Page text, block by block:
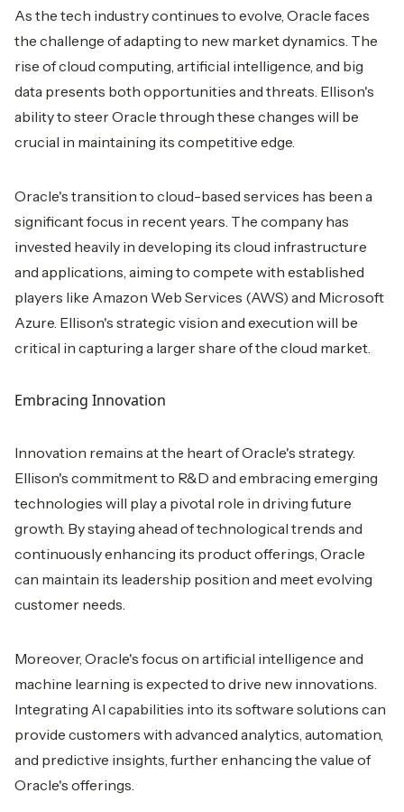
As the tech industry continues to evolve, Oracle faces
the challenge of adapting to new market dynamics. The
rise of cloud computing, artificial intelligence, and big
data presents both opportunities and threats. Ellison's
ability to steer Oracle through these changes will be
crucial in maintaining its competitive edge.
Oracle's transition to cloud-based services has been a
significant focus in recent years. The company has
invested heavily in developing its cloud infrastructure
and applications, aiming to compete with established
players like Amazon Web Services (AWS) and Microsoft
Azure. Ellison's strategic vision and execution will be
critical in capturing a larger share of the cloud market.
Embracing Innovation
Innovation remains at the heart of Oracle's strategy.
Ellison's commitment to R&D and embracing emerging
technologies will play a pivotal role in driving future
growth. By staying ahead of technological trends and
continuously enhancing its product offerings, Oracle
can maintain its leadership position and meet evolving
customer needs.
Moreover, Oracle's focus on artificial intelligence and
machine learning is expected to drive new innovations.
Integrating AI capabilities into its software solutions can
provide customers with advanced analytics, automation,
and predictive insights, further enhancing the value of
Oracle's offerings.